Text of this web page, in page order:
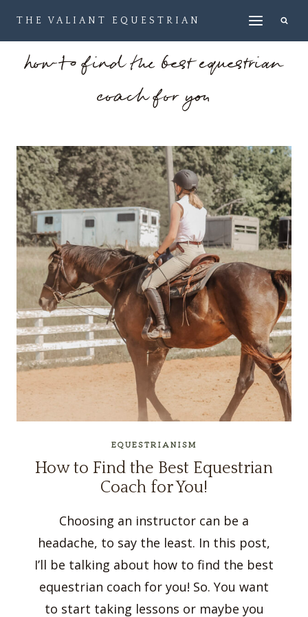
content
THE VALIANT EQUESTRIAN
how to find the best equestrian
coach for you
EQUESTRIANISM
How to Find the Best Equestrian
Coach for You!
Choosing an instructor can be a
headache, to say the least. In this post,
I’ll be talking about how to find the best
equestrian coach for you! So. You want
to start taking lessons or maybe you